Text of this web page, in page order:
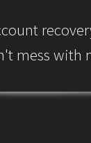
mess with